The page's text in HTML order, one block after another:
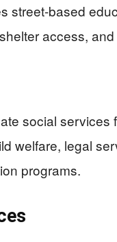
street-based
access,
social
welfare, legal
programs.